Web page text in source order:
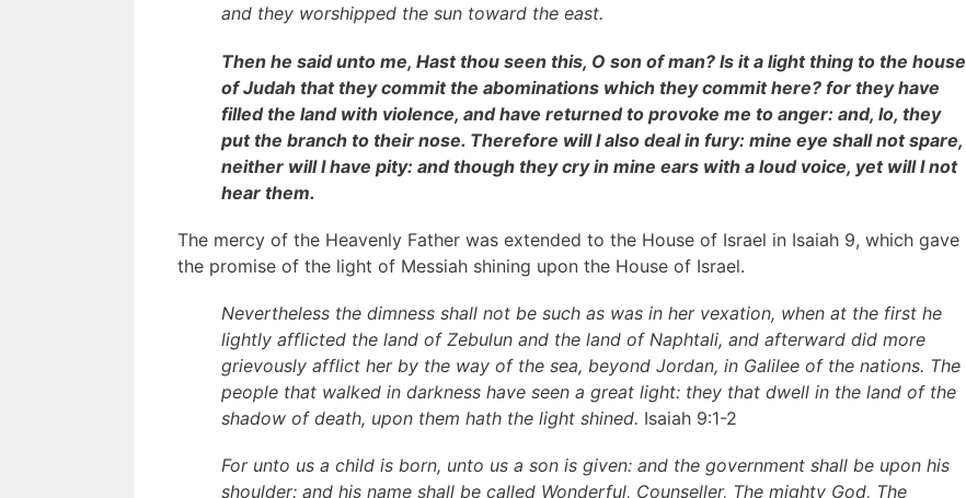
and they worshipped the sun toward the east.
Then he said unto me, Hast thou seen this, O son of man? Is it a light thing to the house
of Judah that they commit the abominations which they commit here? for they have
filled the land with violence, and have returned to provoke me to anger: and, lo, they
put the branch to their nose. Therefore will I also deal in fury: mine eye shall not spare,
neither will I have pity: and though they cry in mine ears with a loud voice, yet will I not
hear them.
The mercy of the Heavenly Father was extended to the House of Israel in Isaiah 9, which gave
the promise of the light of Messiah shining upon the House of Israel.
Nevertheless the dimness shall not be such as was in her vexation, when at the first he
lightly afflicted the land of Zebulun and the land of Naphtali, and afterward did more
grievously afflict her by the way of the sea, beyond Jordan, in Galilee of the nations. The
people that walked in darkness have seen a great light: they that dwell in the land of the
shadow of death, upon them hath the light shined. Isaiah 9:1-2
For unto us a child is born, unto us a son is given: and the government shall be upon his
shoulder: and his name shall be called Wonderful, Counseller, The mighty God, The